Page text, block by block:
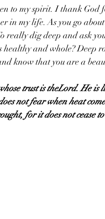
to my spirit. I thank God
in my life. As you go
really dig deep and ask
healthy and whole? Deep
know that you are a
trust is theLord. He is
not fear when heat
for it does not cease